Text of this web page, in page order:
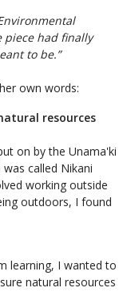
piece had finally
to be.”
own words:
resources
on by the Unama'ki
called Nikani
working outside
outdoors, I found
learning, I wanted to
natural resources